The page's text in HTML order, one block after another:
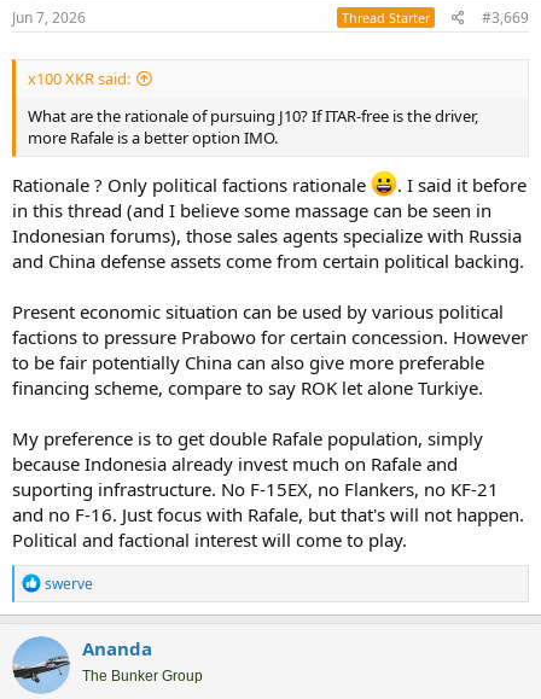
Jun 7, 2026 Thread Starter #3,669
x100 XKR said:
What are the rationale of pursuing J10? If ITAR-free is the driver,
more Rafale is a better option IMO.
Rationale ? Only political factions rationale
. I said it before
in this thread (and I believe some massage can be seen in
Indonesian forums), those sales agents specialize with Russia
and China defense assets come from certain political backing.
Present economic situation can be used by various political
factions to pressure Prabowo for certain concession. However
to be fair potentially China can also give more preferable
financing scheme, compare to say ROK let alone Turkiye.
My preference is to get double Rafale population, simply
because Indonesia already invest much on Rafale and
suporting infrastructure. No F-15EX, no Flankers, no KF-21
and no F-16. Just focus with Rafale, but that's will not happen.
Political and factional interest will come to play.
R
e
a
c
t
i
swerve
Ananda
The Bunker Group